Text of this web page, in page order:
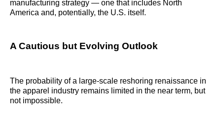
manufacturing strategy — one that includes North
America and, potentially, the U.S. itself.
A Cautious but Evolving Outlook
The probability of a large-scale reshoring renaissance in
the apparel industry remains limited in the near term, but
not impossible.